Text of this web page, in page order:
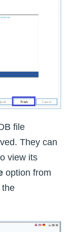
file
They can
view its
option from
the